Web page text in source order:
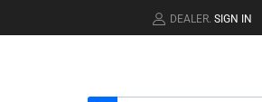
DEALER. SIGN IN